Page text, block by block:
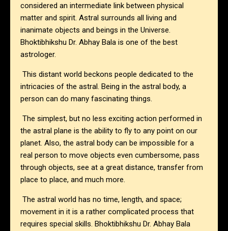
considered an intermediate link between physical
matter and spirit. Astral surrounds all living and
inanimate objects and beings in the Universe.
Bhoktibhikshu Dr. Abhay Bala is one of the best
astrologer.
This distant world beckons people dedicated to the
intricacies of the astral. Being in the astral body, a
person can do many fascinating things.
The simplest, but no less exciting action performed in
the astral plane is the ability to fly to any point on our
planet. Also, the astral body can be impossible for a
real person to move objects even cumbersome, pass
through objects, see at a great distance, transfer from
place to place, and much more.
The astral world has no time, length, and space;
movement in it is a rather complicated process that
requires special skills. Bhoktibhikshu Dr. Abhay Bala